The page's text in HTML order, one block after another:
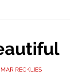
RECKLIES